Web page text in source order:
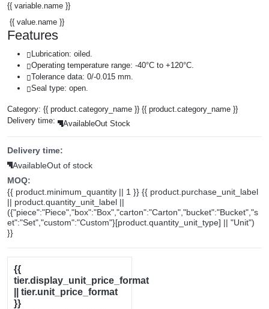
{{ variable.name }}
{{ value.name }}
Features
Lubrication: oiled.
Operating temperature range: -40°C to +120°C.
Tolerance data: 0/-0.015 mm.
Seal type: open.
Category: {{ product.category_name }} {{ product.category_name }}
Delivery time:
AvailableOut Stock
Delivery time:
AvailableOut of stock
MOQ:
{{ product.minimum_quantity || 1 }} {{ product.purchase_unit_label
|| product.quantity_unit_label ||
({"piece":"Piece","box":"Box","carton":"Carton","bucket":"Bucket","s
et":"Set","custom":"Custom"}[product.quantity_unit_type] || "Unit")
}}
{{
tier.display_unit_price_format
|| tier.unit_price_format
}}